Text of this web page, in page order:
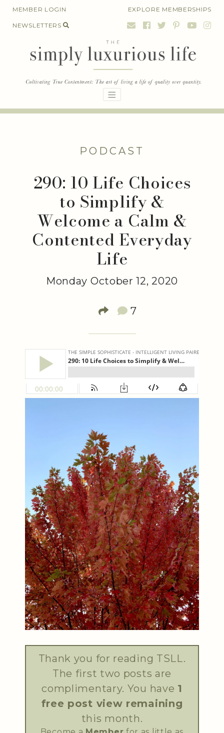
SkipMEMBER LOGIN EXPLORE MEMBERSHIPS
NEWSLETTERS
PODCAST
290: 10 Life Choices
to Simplify &
Welcome a Calm &
Contented Everyday
Life
Monday October 12, 2020
7
Thank you for reading TSLL.
The first two posts are
complimentary. You have 1
free post view remaining
this month.